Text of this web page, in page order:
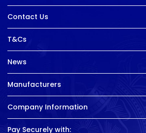
Contact Us
T&Cs
News
Manufacturers
Company Information
Pay Securely with: